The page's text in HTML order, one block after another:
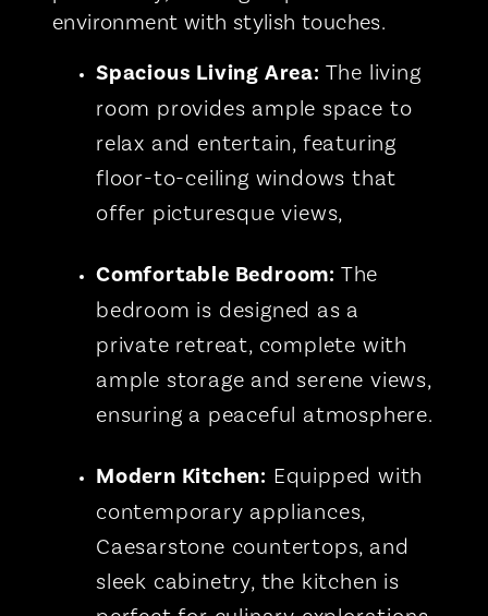
environment with stylish touches.
Spacious Living Area: The living
room provides ample space to
relax and entertain, featuring
floor-to-ceiling windows that
offer picturesque views,
Comfortable Bedroom: The
bedroom is designed as a
private retreat, complete with
ample storage and serene views,
ensuring a peaceful atmosphere.
Modern Kitchen: Equipped with
contemporary appliances,
Caesarstone countertops, and
sleek cabinetry, the kitchen is